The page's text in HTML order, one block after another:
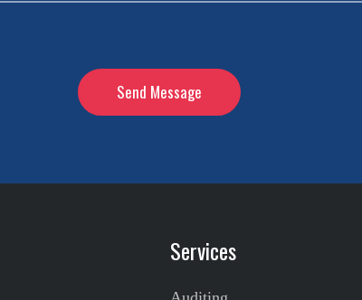
Services